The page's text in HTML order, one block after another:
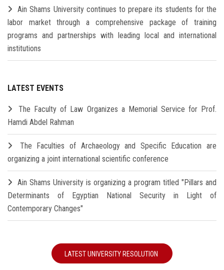
Ain Shams University continues to prepare its students for the
labor market through a comprehensive package of training
programs and partnerships with leading local and international
institutions
LATEST EVENTS
The Faculty of Law Organizes a Memorial Service for Prof.
Hamdi Abdel Rahman
The Faculties of Archaeology and Specific Education are
organizing a joint international scientific conference
Ain Shams University is organizing a program titled "Pillars and
Determinants of Egyptian National Security in Light of
Contemporary Changes"
LATEST UNIVERSITY RESOLUTION